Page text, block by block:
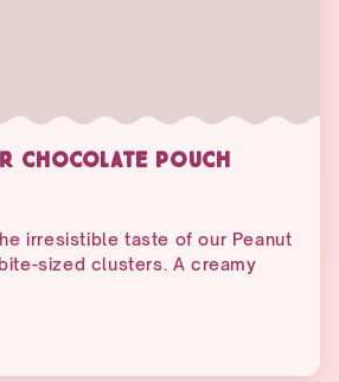
CHOCOLATE POUCH
irresistible taste of our Peanut
sized clusters. A creamy